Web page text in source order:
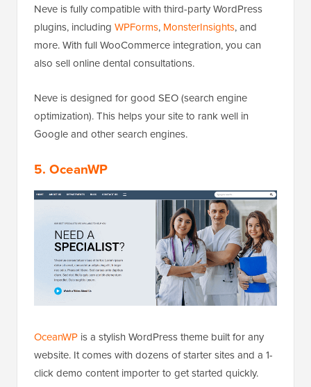
Neve is fully compatible with third-party WordPress
plugins, including WPForms, MonsterInsights, and
more. With full WooCommerce integration, you can
also sell online dental consultations.
Neve is designed for good SEO (search engine
optimization). This helps your site to rank well in
Google and other search engines.
5. OceanWP
OceanWP is a stylish WordPress theme built for any
website. It comes with dozens of starter sites and a 1-
click demo content importer to get started quickly.